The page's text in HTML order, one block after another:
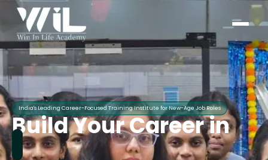
India's Leading Career-Focused Training Institute for New-Age Job Roles
Build Your Career in